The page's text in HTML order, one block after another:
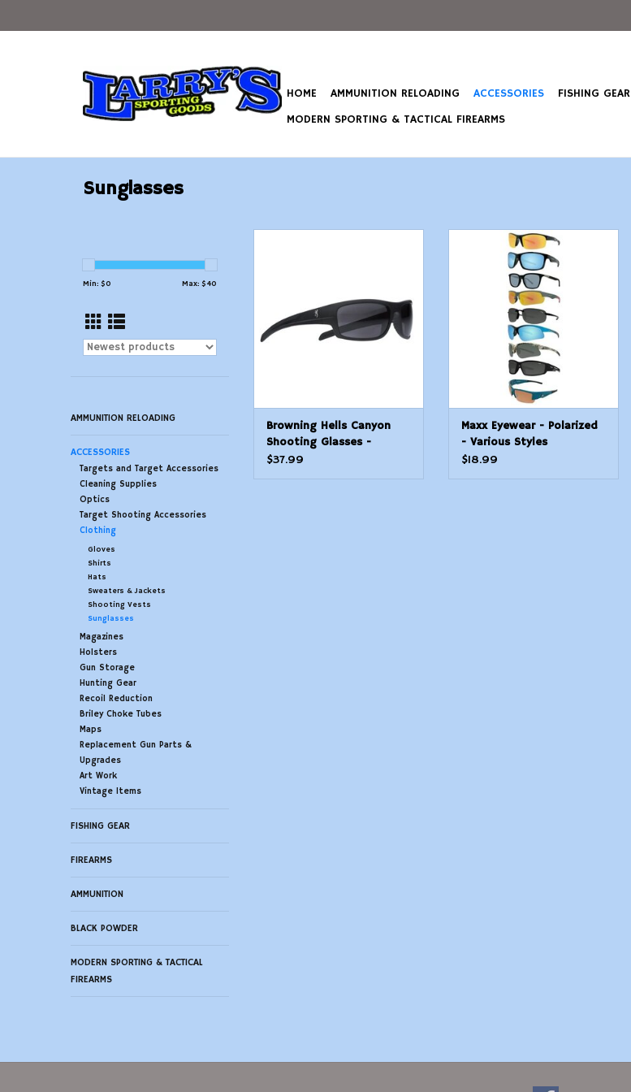
HOME AMMUNITION RELOADING ACCESSORIES FISHING GEAR
MODERN SPORTING & TACTICAL FIREARMS
Sunglasses
Min: $0 Max: $40
AMMUNITION RELOADING
ACCESSORIES
Targets and Target Accessories
Cleaning Supplies
Optics
Target Shooting Accessories
Clothing
Gloves
Shirts
Hats
Sweaters & Jackets
Shooting Vests
Sunglasses
Magazines
Holsters
Gun Storage
Hunting Gear
Recoil Reduction
Briley Choke Tubes
Maps
Replacement Gun Parts &
Upgrades
Art Work
Vintage Items
FISHING GEAR
FIREARMS
AMMUNITION
BLACK POWDER
MODERN SPORTING & TACTICAL
FIREARMS
certification.
ADD TO CART
Browning Hells Canyon
Shooting Glasses -
Polarized
$37.99
Maxx Eyewear - Polarized -
Various Styles
ADD TO CART
Maxx Eyewear - Polarized
- Various Styles
$18.99